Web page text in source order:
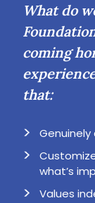
What do
coming
that:
what’s
Values